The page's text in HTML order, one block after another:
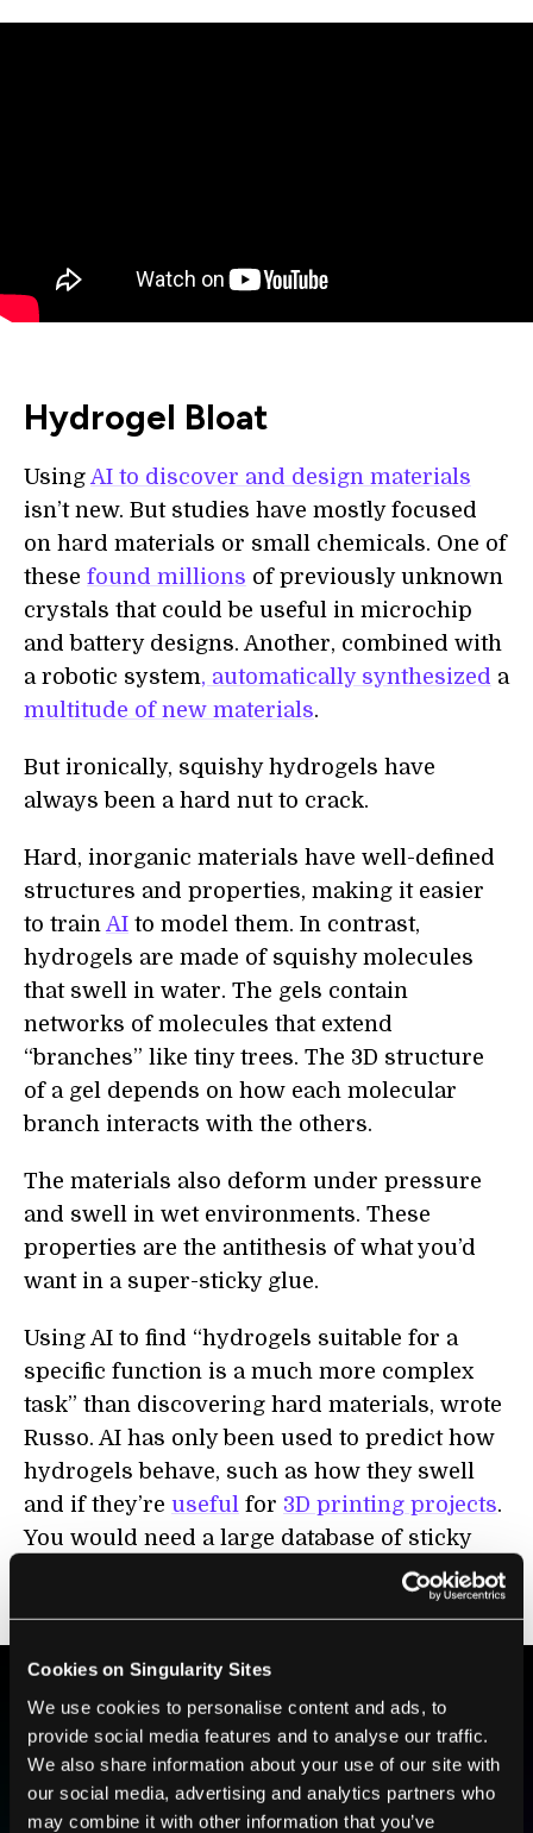
Cookies on Singularity Sites
We use cookies to personalise content and ads, to
provide social media features and to analyse our traffic.
We also share information about your use of our site with
our social media, advertising and analytics partners who
may combine it with other information that you’ve
Hydrogel Bloat
Using AI to discover and design materials
isn’t new. But studies have mostly focused
on hard materials or small chemicals. One of
these found millions of previously unknown
crystals that could be useful in microchip
and battery designs. Another, combined with
a robotic system, automatically synthesized a
multitude of new materials.
But ironically, squishy hydrogels have
always been a hard nut to crack.
Hard, inorganic materials have well-defined
structures and properties, making it easier
to train AI to model them. In contrast,
hydrogels are made of squishy molecules
that swell in water. The gels contain
networks of molecules that extend
“branches” like tiny trees. The 3D structure
of a gel depends on how each molecular
branch interacts with the others.
The materials also deform under pressure
and swell in wet environments. These
properties are the antithesis of what you’d
want in a super-sticky glue.
Using AI to find “hydrogels suitable for a
specific function is a much more complex
task” than discovering hard materials, wrote
Russo. AI has only been used to predict how
hydrogels behave, such as how they swell
and if they’re useful for 3D printing projects.
You would need a large database of sticky
proteins for AI to learn how to design them—
BE PART OF THE FUTURE
Sign up to receive top stories about groundbreaking
technologies and visionary thinkers from SingularityHub.